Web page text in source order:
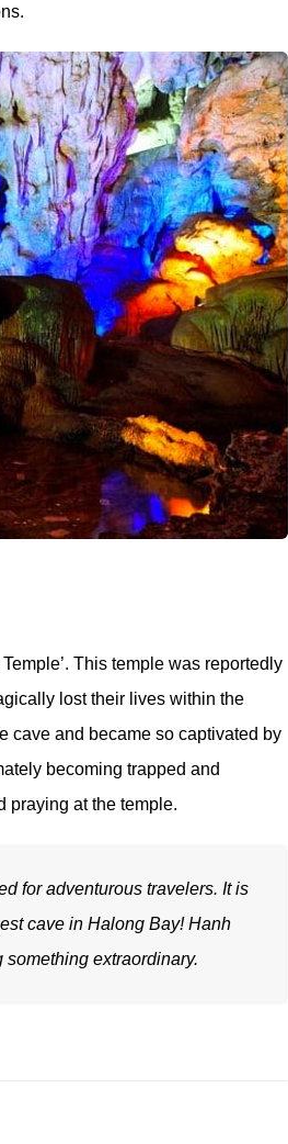
This temple was reportedly
lost their lives within the
cave and became so captivated by
becoming trapped and
praying at the temple.
for adventurous travelers. It is
cave in Halong Bay! Hanh
extraordinary.